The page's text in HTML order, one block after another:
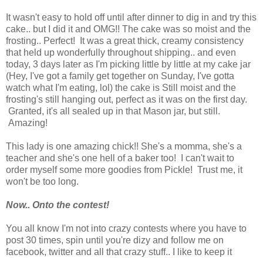
It wasn't easy to hold off until after dinner to dig in and try this
cake.. but I did it and OMG!! The cake was so moist and the
frosting.. Perfect! It was a great thick, creamy consistency
that held up wonderfully throughout shipping.. and even
today, 3 days later as I'm picking little by little at my cake jar
(Hey, I've got a family get together on Sunday, I've gotta
watch what I'm eating, lol) the cake is Still moist and the
frosting's still hanging out, perfect as it was on the first day.
Granted, it's all sealed up in that Mason jar, but still.
Amazing!
This lady is one amazing chick!! She's a momma, she's a
teacher and she's one hell of a baker too! I can't wait to
order myself some more goodies from Pickle! Trust me, it
won't be too long.
Now.. Onto the contest!
You all know I'm not into crazy contests where you have to
post 30 times, spin until you're dizy and follow me on
facebook, twitter and all that crazy stuff.. I like to keep it